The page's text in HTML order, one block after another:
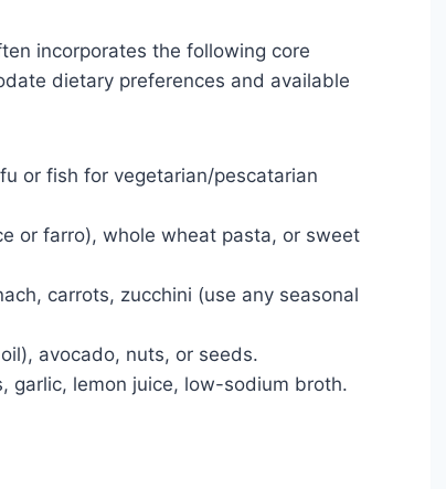
incorporates the following core
dietary preferences and available
or fish for vegetarian/pescatarian
or farro), whole wheat pasta, or sweet
carrots, zucchini (use any seasonal
avocado, nuts, or seeds.
garlic, lemon juice, low-sodium broth.